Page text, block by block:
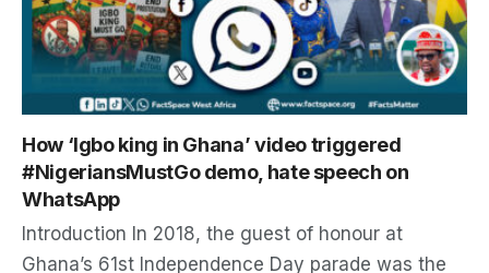
How ‘Igbo king in Ghana’ video triggered
#NigeriansMustGo demo, hate speech on
WhatsApp
Introduction In 2018, the guest of honour at
Ghana’s 61st Independence Day parade was the